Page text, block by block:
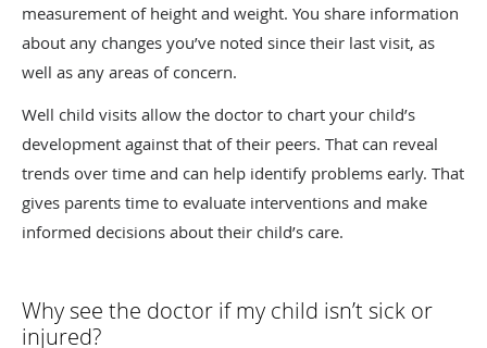
measurement of height and weight. You share information
about any changes you’ve noted since their last visit, as
well as any areas of concern.
Well child visits allow the doctor to chart your child’s
development against that of their peers. That can reveal
trends over time and can help identify problems early. That
gives parents time to evaluate interventions and make
informed decisions about their child’s care.
Why see the doctor if my child isn’t sick or
injured?